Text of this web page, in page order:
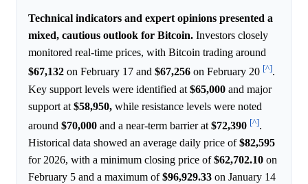
Technical indicators and expert opinions presented a
mixed, cautious outlook for Bitcoin. Investors closely
monitored real-time prices, with Bitcoin trading around
$67,132 on February 17 and $67,256 on February 20 [^].
Key support levels were identified at $65,000 and major
support at $58,950, while resistance levels were noted
around $70,000 and a near-term barrier at $72,390 [^].
Historical data showed an average daily price of$82,595
for 2026, with a minimum closing price of$62,702.10 on
February 5 and a maximum of$96,929.33 on January 14